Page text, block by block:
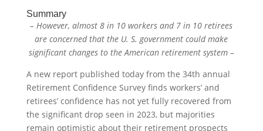
Summary
– However, almost 8 in 10 workers and 7 in 10 retirees
are concerned that the U. S. government could make
significant changes to the American retirement system –
A new report published today from the 34th annual
Retirement Confidence Survey finds workers’ and
retirees’ confidence has not yet fully recovered from
the significant drop seen in 2023, but majorities
remain optimistic about their retirement prospects